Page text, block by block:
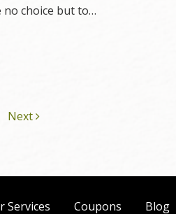
no choice but to…
Next
Services Coupons Blog